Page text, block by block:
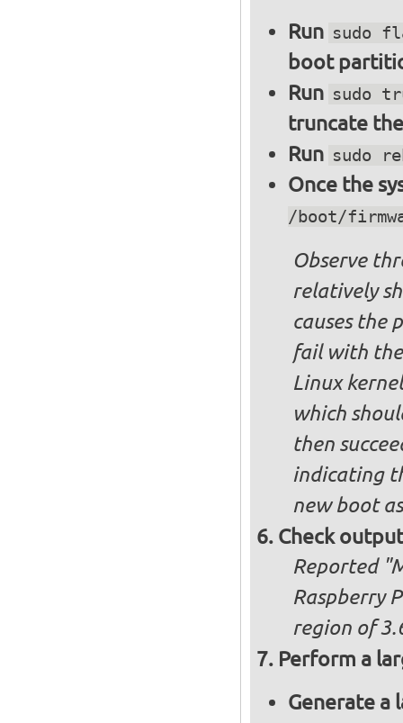
Run sudo
boot
Run sudo
truncate
Run sudo
Once the
/boot/
Observe
relatively
causes the
fail with the
Linux
which
then
indicating
new boot
Check
Reported
Raspberry
region of
Perform a
Generate a